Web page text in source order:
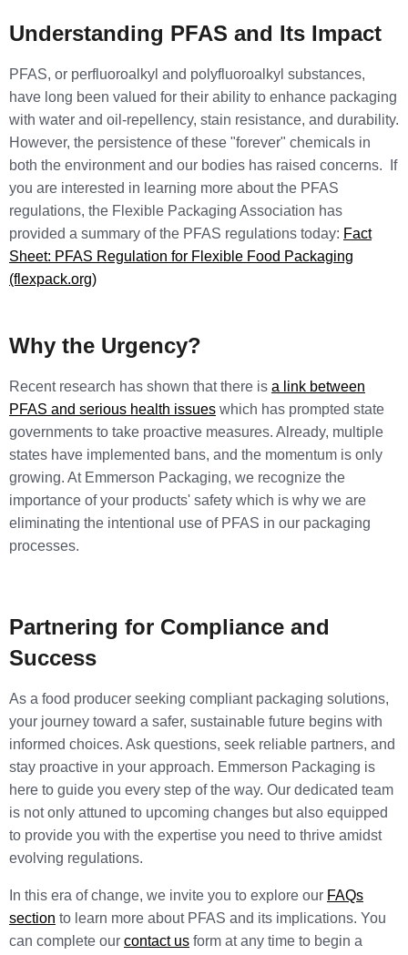
Understanding PFAS and Its Impact
PFAS, or perfluoroalkyl and polyfluoroalkyl substances,
have long been valued for their ability to enhance packaging
with water and oil-repellency, stain resistance, and durability.
However, the persistence of these "forever" chemicals in
both the environment and our bodies has raised concerns. If
you are interested in learning more about the PFAS
regulations, the Flexible Packaging Association has
provided a summary of the PFAS regulations today: Fact
Sheet: PFAS Regulation for Flexible Food Packaging
(flexpack.org)
Why the Urgency?
Recent research has shown that there is a link between
PFAS and serious health issues which has prompted state
governments to take proactive measures. Already, multiple
states have implemented bans, and the momentum is only
growing. At Emmerson Packaging, we recognize the
importance of your products' safety which is why we are
eliminating the intentional use of PFAS in our packaging
processes.
Partnering for Compliance and
Success
As a food producer seeking compliant packaging solutions,
your journey toward a safer, sustainable future begins with
informed choices. Ask questions, seek reliable partners, and
stay proactive in your approach. Emmerson Packaging is
here to guide you every step of the way. Our dedicated team
is not only attuned to upcoming changes but also equipped
to provide you with the expertise you need to thrive amidst
evolving regulations.
In this era of change, we invite you to explore our FAQs
section to learn more about PFAS and its implications. You
can complete our contact us form at any time to begin a